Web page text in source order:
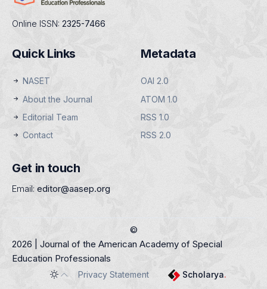
Online ISSN: 2325-7466
Quick Links
NASET
About the Journal
Editorial Team
Contact
Metadata
OAI 2.0
ATOM 1.0
RSS 1.0
RSS 2.0
Get in touch
Email: editor@aasep.org
©
2026 | Journal of the American Academy of Special
Education Professionals
Toggle theme
Privacy Statement Scholarya.